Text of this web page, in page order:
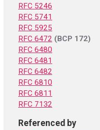
RFC 5246
RFC 5741
RFC 5925
RFC 6472 (BCP 172)
RFC 6480
RFC 6481
RFC 6482
RFC 6810
RFC 6811
RFC 7132
Referenced by